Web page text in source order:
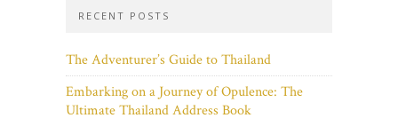
RECENT POSTS
The Adventurer’s Guide to Thailand
Embarking on a Journey of Opulence: The
Ultimate Thailand Address Book